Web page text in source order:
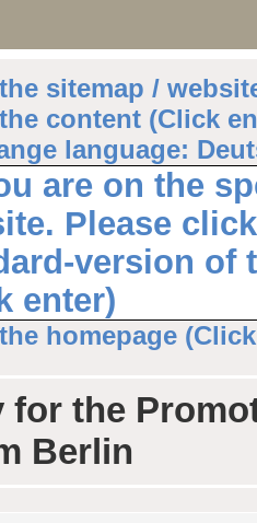
sitemap /
content (Click
language:
are on the
Please
version of
enter)
homepage
for the
Berlin